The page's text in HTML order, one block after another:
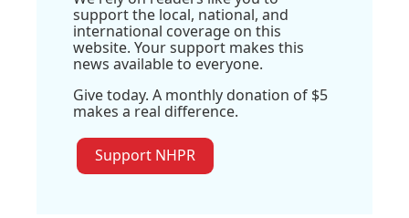
support the local, national, and
international coverage on this
website. Your support makes this
news available to everyone.
Give today. A monthly donation of $5
makes a real difference.
Support NHPR